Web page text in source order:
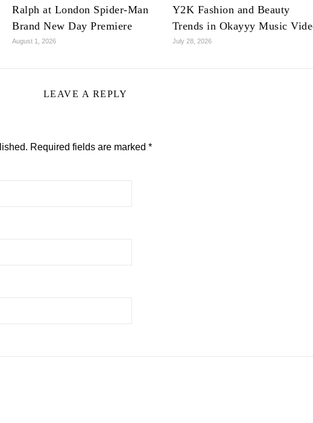
Ralph at London Spider-Man
Brand New Day Premiere
August 1, 2026
Y2K Fashion and Beauty
Trends in Okayyy Music
July 28, 2026
LEAVE A REPLY
Required fields are marked *